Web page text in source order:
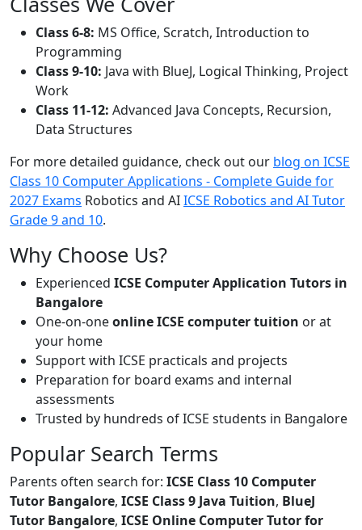
Class 6-8: MS Office, Scratch, Introduction to
Programming
Class 9-10: Java with BlueJ, Logical Thinking, Project
Work
Class 11-12: Advanced Java Concepts, Recursion,
Data Structures
For more detailed guidance, check out our blog on ICSE
Class 10 Computer Applications - Complete Guide for
2027 Exams Robotics and AIICSE Robotics and AI Tutor
Grade 9 and 10.
Why Choose Us?
Experienced ICSE Computer Application Tutors in
Bangalore
One-on-oneonline ICSE computer tuition or at
your home
Support with ICSE practicals and projects
Preparation for board exams and internal
assessments
Trusted by hundreds of ICSE students in Bangalore
Popular Search Terms
Parents often search for: ICSE Class 10 Computer
Tutor Bangalore, ICSE Class 9 Java Tuition, BlueJ
Tutor Bangalore, ICSE Online Computer Tutor for